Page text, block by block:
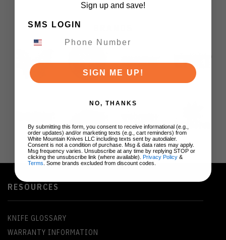
RESOURCES
KNIFE GLOSSARY
WARRANTY INFORMATION
Sign up and save!
SMS LOGIN
SIGN ME UP!
NO, THANKS
By submitting this form, you consent to receive informational (e.g.,
order updates) and/or marketing texts (e.g., cart reminders) from
White Mountain Knives LLC including texts sent by autodialer.
Consent is not a condition of purchase. Msg & data rates may apply.
Msg frequency varies. Unsubscribe at any time by replying STOP or
clicking the unsubscribe link (where available). Privacy Policy &
Terms . Some brands excluded from discount codes.